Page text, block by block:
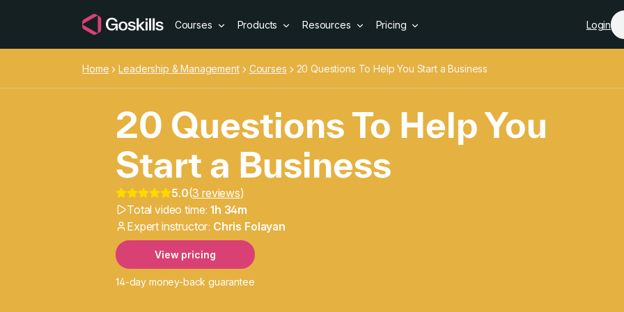
Courses Products Resources Pricing Login
Home Leadership & Management Courses 20 Questions To Help You Start a Business
20 Questions To Help You
20 Questions To Help You
Start a Business
5.0(3 reviews)
Total video time:1h 34m
Expert instructor: Chris Folayan
View pricing
14-day money-back guarantee